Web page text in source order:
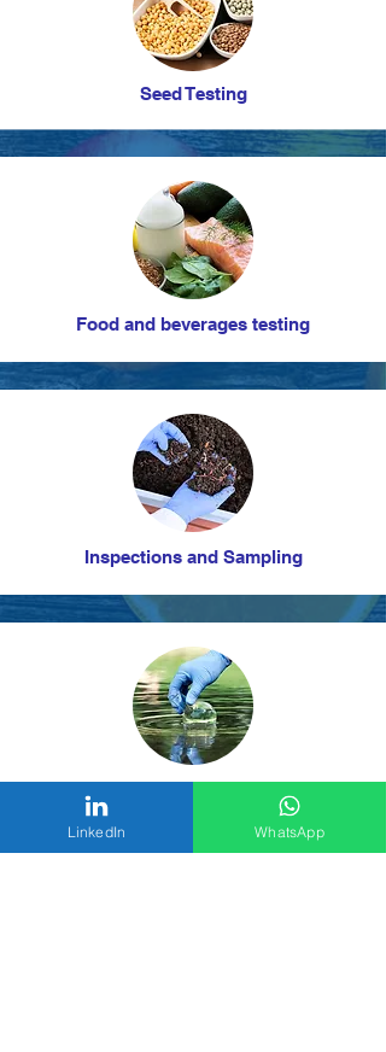
Seed Testing
Food and beverages testing
Inspections and Sampling
LinkedIn WhatsApp